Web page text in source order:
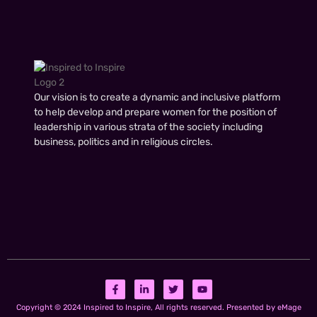
Our vision is to create a dynamic and inclusive platform
to help develop and prepare women for the position of
leadership in various strata of the society including
business, politics and in religious circles.
Copyright © 2024 Inspired to Inspire, All rights reserved. Presented by eMage